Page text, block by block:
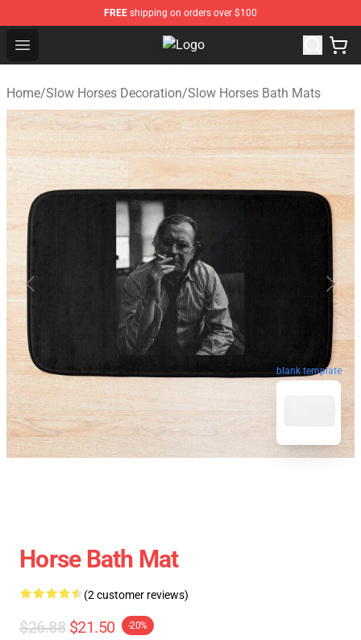
FREE shipping on orders over $100
Open menu Slow Horses Shop - Official Slow
Home/Slow Horses Decoration/Slow Horses Bath Mats
blank template
Horse Bath Mat
(2 customer reviews)
$26.88 $21.50 -20%